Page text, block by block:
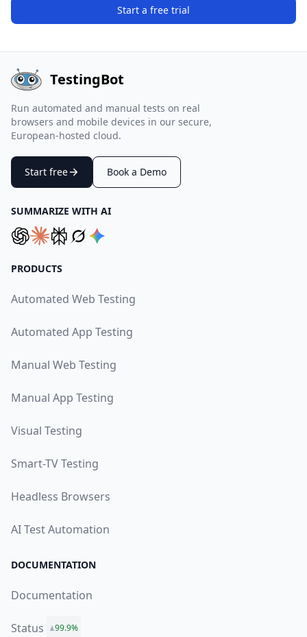
Start a free trial
TestingBot
Run automated and manual tests on real
browsers and mobile devices in our secure,
European-hosted cloud.
Start free Book a Demo
SUMMARIZE WITH AI
PRODUCTS
Automated Web Testing
Automated App Testing
Manual Web Testing
Manual App Testing
Visual Testing
Smart-TV Testing
Headless Browsers
AI Test Automation
DOCUMENTATION
Documentation
Status 99.9%